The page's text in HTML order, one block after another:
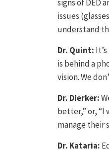
signs of DED
issues
understand
Dr. Quint:
is behind a
vision. We
Dr. Dierker:
better,” or, “I
manage their
Dr. Kataria: